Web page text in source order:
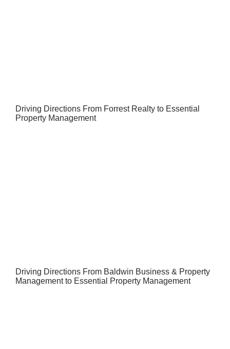
Driving Directions From Forrest Realty to Essential
Property Management
Driving Directions From Baldwin Business & Property
Management to Essential Property Management